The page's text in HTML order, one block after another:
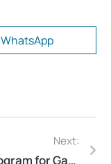
WhatsApp
Next:
Industrial Safety Training Program for Gas Bottling Plant in Jaunpur, Uttar Pradesh